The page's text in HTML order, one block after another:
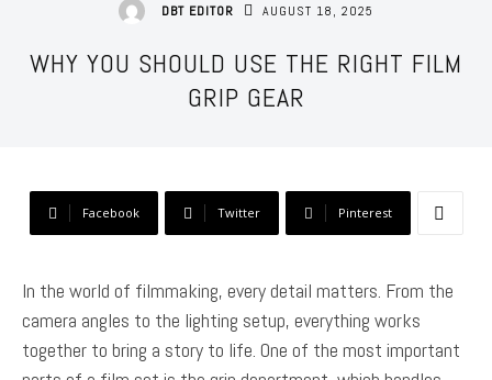
DBT EDITOR AUGUST 18, 2025
WHY YOU SHOULD USE THE RIGHT FILM
GRIP GEAR
Facebook Twitter Pinterest
In the world of filmmaking, every detail matters. From the
camera angles to the lighting setup, everything works
together to bring a story to life. One of the most important